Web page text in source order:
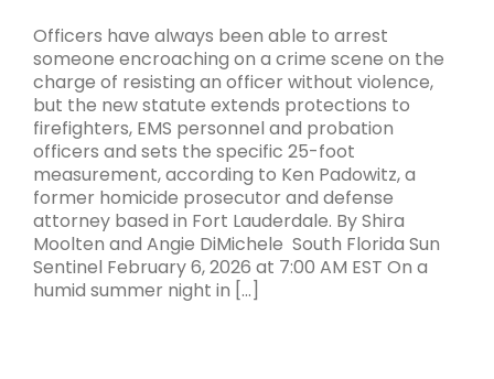
Officers have always been able to arrest
someone encroaching on a crime scene on the
charge of resisting an officer without violence,
but the new statute extends protections to
firefighters, EMS personnel and probation
officers and sets the specific 25-foot
measurement, according to Ken Padowitz, a
former homicide prosecutor and defense
attorney based in Fort Lauderdale. By Shira
Moolten and Angie DiMichele South Florida Sun
Sentinel February 6, 2026 at 7:00 AM EST On a
humid summer night in [...]